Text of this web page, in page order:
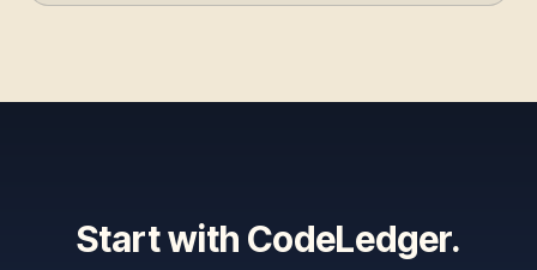
Start with CodeLedger.